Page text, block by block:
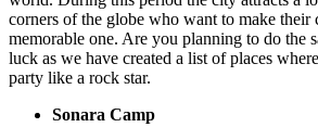
corners of the globe who want to make their
memorable one. Are you planning to do the
luck as we have created a list of places
party like a rock star.
Sonara Camp